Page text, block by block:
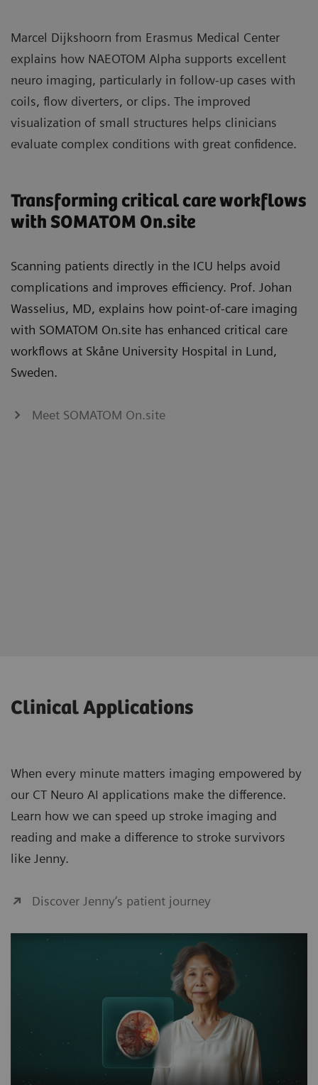
Marcel Dijkshoorn from Erasmus Medical Center
explains how NAEOTOM Alpha supports excellent
neuro imaging, particularly in follow‑up cases with
coils, flow diverters, or clips. The improved
visualization of small structures helps clinicians
evaluate complex conditions with great confidence.
Transforming critical care workflows
with SOMATOM On.site
Scanning patients directly in the ICU helps avoid
complications and improves efficiency. Prof. Johan
Wasselius, MD, explains how point‑of‑care imaging
with SOMATOM On.site has enhanced critical care
workflows at Skåne University Hospital in Lund,
Sweden.
Meet SOMATOM On.site
Clinical Applications
When every minute matters imaging empowered by
our CT Neuro AI applications make the difference.
Learn how we can speed up stroke imaging and
reading and make a difference to stroke survivors
like Jenny.
Discover Jenny‘s patient journey